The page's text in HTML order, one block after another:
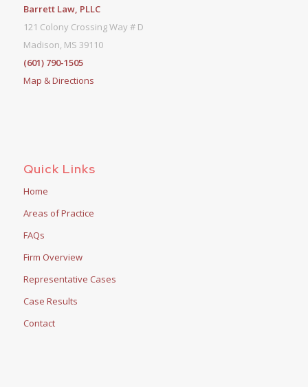
Barrett Law, PLLC
121 Colony Crossing Way # D
Madison, MS 39110
(601) 790-1505
Map & Directions
Quick Links
Home
Areas of Practice
FAQs
Firm Overview
Representative Cases
Case Results
Contact